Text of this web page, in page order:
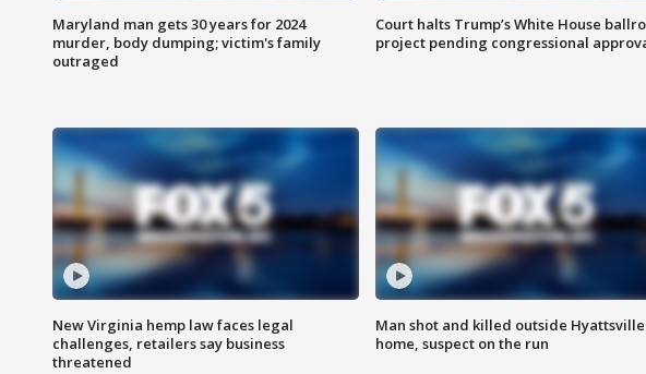
Maryland man gets 30 years for 2024
murder, body dumping; victim's family
outraged
Court halts Trump’s White House
project pending congressional
New Virginia hemp law faces legal
challenges, retailers say business
threatened
Man shot and killed outside Hyattsville
home, suspect on the run